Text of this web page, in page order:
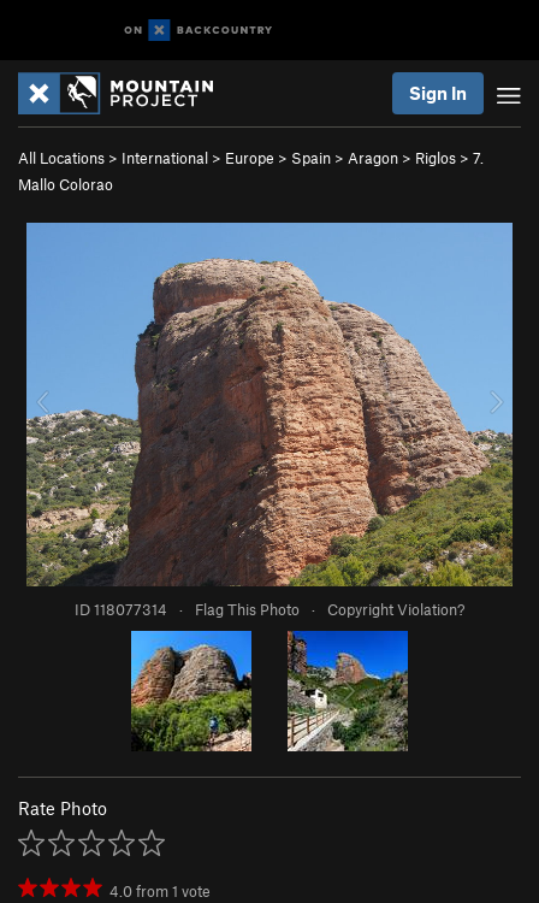
Sign In
All Locations > International > Europe > Spain > Aragon > Riglos > 7.
Mallo Colorao
ID 118077314 · Flag This Photo · Copyright Violation?
Rate Photo
4.0from1 vote